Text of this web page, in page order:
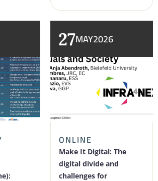
27MAY2026
ONLINE
Make It Digital: The
digital divide and
challenges for